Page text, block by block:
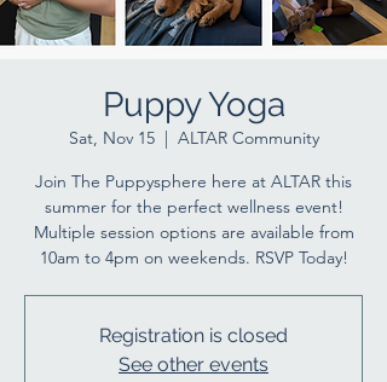
Puppy Yoga
Sat, Nov 15
  |
ALTAR Community
Join The Puppysphere here at ALTAR this
summer for the perfect wellness event!
Multiple session options are available from
10am to 4pm on weekends. RSVP Today!
Registration is closed
See other events